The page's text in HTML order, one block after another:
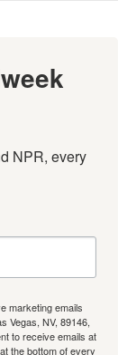
NPR, every
marketing emails
Vegas, NV, 89146,
to receive emails at
the bottom of every